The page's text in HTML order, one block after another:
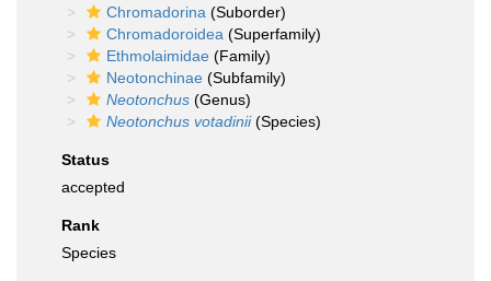
Chromadorina (Suborder)
Chromadoroidea (Superfamily)
Ethmolaimidae (Family)
Neotonchinae (Subfamily)
Neotonchus (Genus)
Neotonchus votadinii(Species)
Status
accepted
Rank
Species